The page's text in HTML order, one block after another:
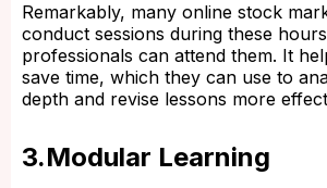
Remarkably, many online stock
conduct sessions during these
professionals can attend them. It
save time, which they can use to
depth and revise lessons more
3.Modular Learning